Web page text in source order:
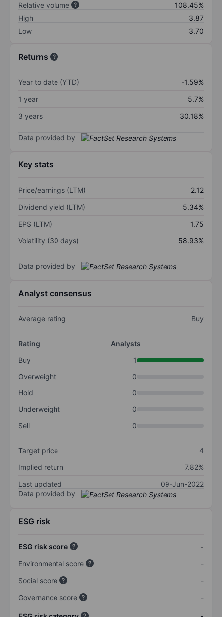
Relative volume
108.45%
High
3.87
Low
3.70
Returns
Year to date (YTD)
-1.59%
1 year
5.7%
3 years
30.18%
Data provided by
Key stats
Price/earnings (LTM)
2.12
Dividend yield (LTM)
5.34%
EPS (LTM)
1.75
Volatility (30 days)
58.93%
Data provided by
Analyst consensus
Average rating Buy
Rating
Analysts
Buy
1
Overweight
0
Hold
0
Underweight
0
Sell
0
Target price
4
Implied return
7.82%
Last updated
09-Jun-2022
Data provided by
ESG risk
ESG risk score
-
Environmental score
-
Social score
-
Governance score
-